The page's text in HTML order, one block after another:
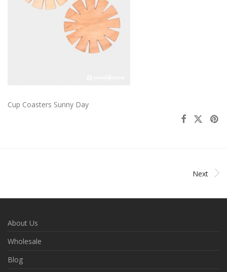
Cup Coasters Sunny Day
Next
About Us
Wholesale
Blog